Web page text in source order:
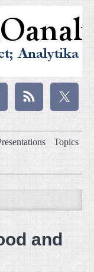
Topics
and